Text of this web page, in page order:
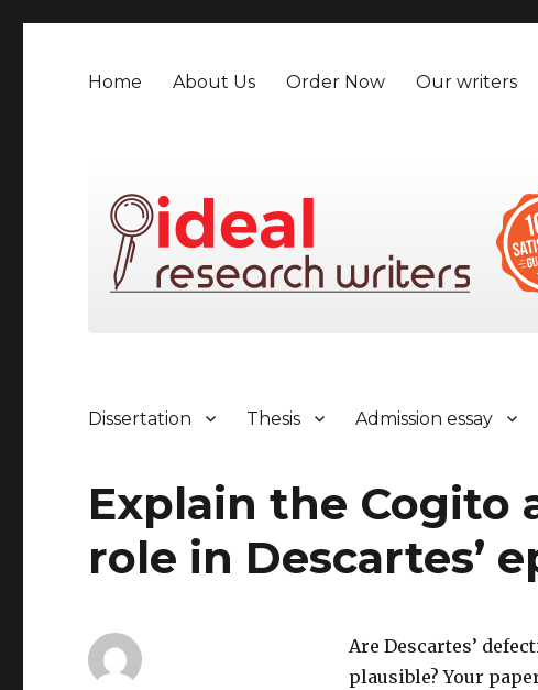
Home About Us Order Now Our writers
Dissertation Thesis Admission essay
Explain the Cogito
role in Descartes’
Are Descartes’
plausible? Your